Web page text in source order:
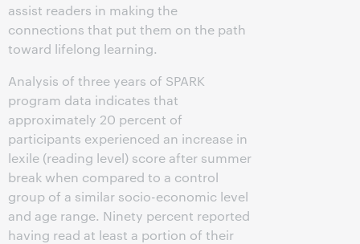
assist readers in making the
connections that put them on the path
toward lifelong learning.
Analysis of three years of SPARK
program data indicates that
approximately 20 percent of
participants experienced an increase in
lexile (reading level) score after summer
break when compared to a control
group of a similar socio-economic level
and age range. Ninety percent reported
having read at least a portion of their